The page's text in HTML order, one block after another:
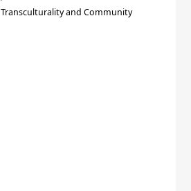
Transculturality and Community